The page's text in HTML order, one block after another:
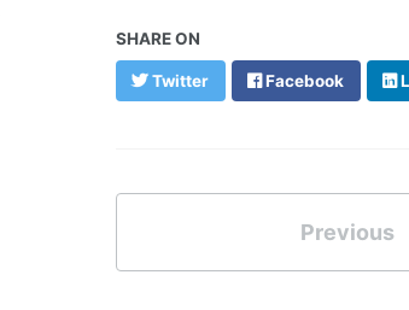
SHARE ON
Twitter Facebook
Previous